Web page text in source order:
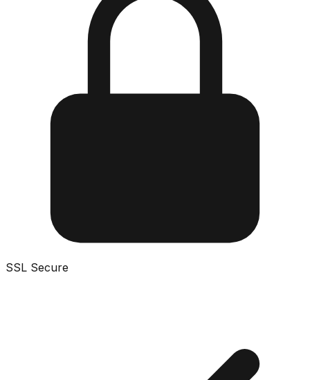
SSL Secure